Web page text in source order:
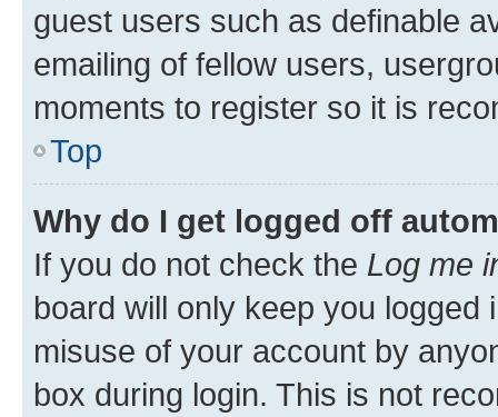
guest users such as definable
emailing of fellow users,
moments to register so it is
Top
Why do I get logged off
If you do not check the Log me
board will only keep you
misuse of your account by
box during login. This is not